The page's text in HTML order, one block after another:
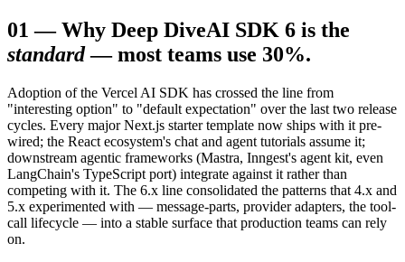
01 —Why Deep DiveAI SDK 6 is the
standard — most teams use 30%.
Adoption of the Vercel AI SDK has crossed the line from
"interesting option" to "default expectation" over the last two release
cycles. Every major Next.js starter template now ships with it pre-
wired; the React ecosystem's chat and agent tutorials assume it;
downstream agentic frameworks (Mastra, Inngest's agent kit, even
LangChain's TypeScript port) integrate against it rather than
competing with it. The 6.x line consolidated the patterns that 4.x and
5.x experimented with — message-parts, provider adapters, the tool-
call lifecycle — into a stable surface that production teams can rely
on.